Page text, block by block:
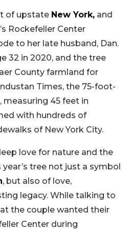
of upstate New York, and
Rockefeller Center
to her late husband, Dan.
32 in 2020, and the tree
County farmland for
Times, the 75-foot-
measuring 45 feet in
with hundreds of
of New York City.
love for nature and the
tree not just a symbol
, but also of love,
legacy. While talking to
the couple wanted their
Center during